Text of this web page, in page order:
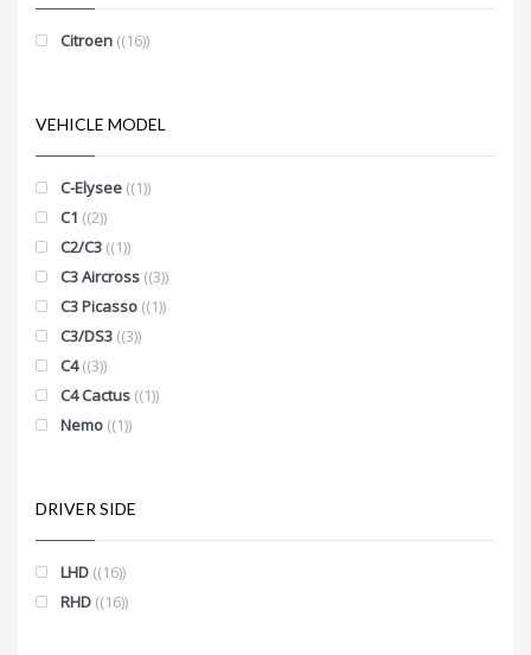
Citroen (16)
VEHICLE MODEL
C-Elysee (1)
C1 (2)
C2/C3 (1)
C3 Aircross (3)
C3 Picasso (1)
C3/DS3 (3)
C4 (3)
C4 Cactus (1)
Nemo (1)
DRIVER SIDE
LHD (16)
RHD (16)